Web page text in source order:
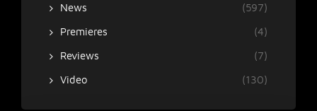
News
(597)
Premieres
(4)
Reviews
(7)
Video
(130)